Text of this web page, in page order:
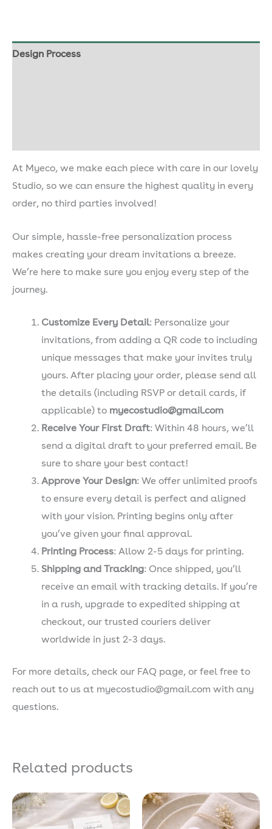
Design Process
At Myeco, we make each piece with care in our lovely
Studio, so we can ensure the highest quality in every
order, no third parties involved!
Our simple, hassle-free personalization process
makes creating your dream invitations a breeze.
We’re here to make sure you enjoy every step of the
journey.
Customize Every Detail: Personalize your
invitations, from adding a QR code to including
unique messages that make your invites truly
yours. After placing your order, please send all
the details (including RSVP or detail cards, if
applicable) to myecostudio@gmail.com
Receive Your First Draft: Within 48 hours, we’ll
send a digital draft to your preferred email. Be
sure to share your best contact!
Approve Your Design: We offer unlimited proofs
to ensure every detail is perfect and aligned
with your vision. Printing begins only after
you’ve given your final approval.
Printing Process: Allow 2-5 days for printing.
Shipping and Tracking: Once shipped, you’ll
receive an email with tracking details. If you’re
in a rush, upgrade to expedited shipping at
checkout, our trusted couriers deliver
worldwide in just 2-3 days.
For more details, check our FAQ page, or feel free to
reach out to us at myecostudio@gmail.com with any
questions.
Related products